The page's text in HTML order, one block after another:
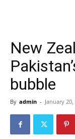
New
bubble
By admin - January 20,